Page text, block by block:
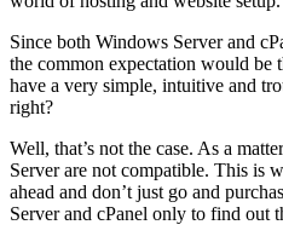
Since both Windows Server and
the common expectation would be
have a very simple, intuitive and
right?
Well, that’s not the case. As a
Server are not compatible. This is
ahead and don’t just go and
Server and cPanel only to find out